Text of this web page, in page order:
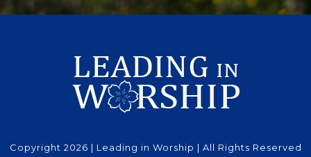
Copyright 2026 | Leading in Worship | All Rights Reserved